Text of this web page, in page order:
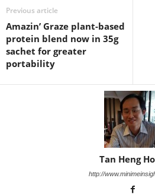
Previous article
Amazin’ Graze plant-based
protein blend now in 35g
sachet for greater
portability
Tan Heng
http://